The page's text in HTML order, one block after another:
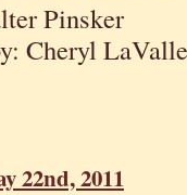
Pinsker
Cheryl LaValle
22nd, 2011